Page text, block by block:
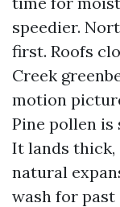
speedier.
first. Roofs
Creek
motion
Pine pollen is
It lands thick,
natural
wash for